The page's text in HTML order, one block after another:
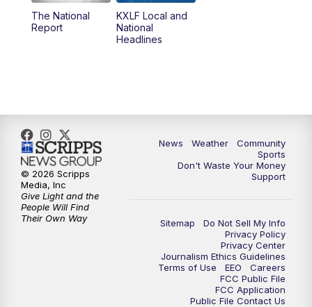
5:30PM
10:30
The National
Report
KXLF Local and
National
Headlines
News Weather
Community
Sports
Don't Waste Your Money
Support
Sitemap
Do Not Sell My Info
Privacy Policy
Privacy Center
Journalism Ethics Guidelines
Terms of Use
EEO
Careers
FCC Public File
FCC Application
Public File Contact Us
© 2026 Scripps
Media, Inc
Give Light and the
People Will Find
Their Own Way